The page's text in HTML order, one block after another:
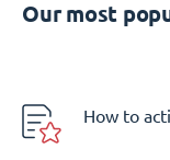
Our most
How to